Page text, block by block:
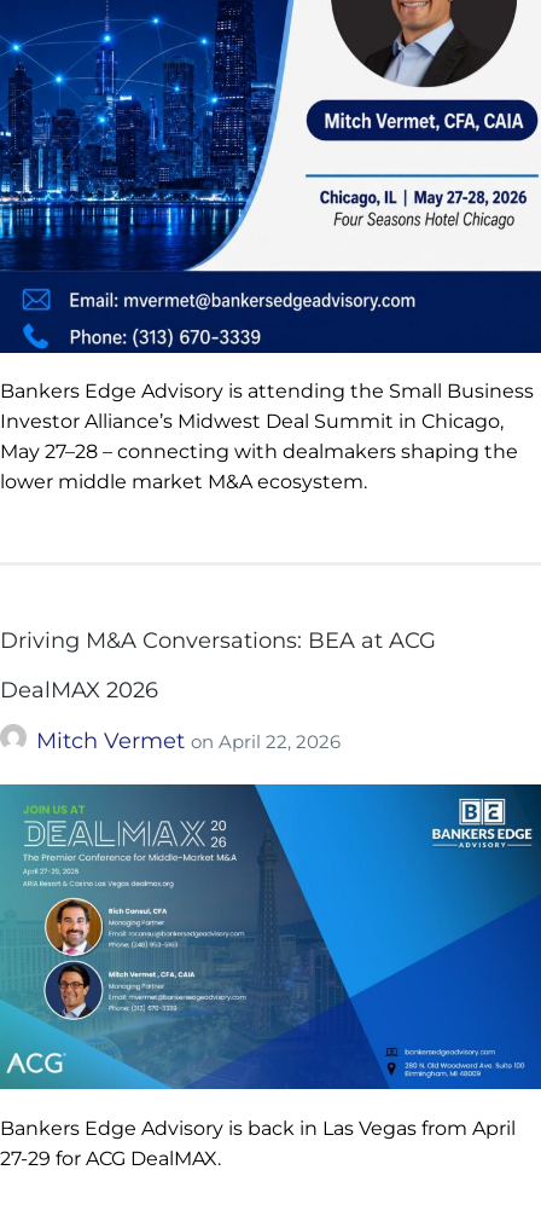
Bankers Edge Advisory is attending the Small Business
Investor Alliance’s Midwest Deal Summit in Chicago,
May 27–28 – connecting with dealmakers shaping the
lower middle market M&A ecosystem.
Driving M&A Conversations: BEA at ACG
DealMAX 2026
Mitch Vermet on April 22, 2026
Bankers Edge Advisory is back in Las Vegas from April
27-29 for ACG DealMAX.